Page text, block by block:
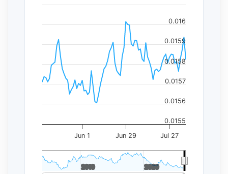
Jun 1 Jun 29 Jul 27
2010
2010 2020
2020
0.0155
0.0156
0.0157
0.0158
0.0159
0.016